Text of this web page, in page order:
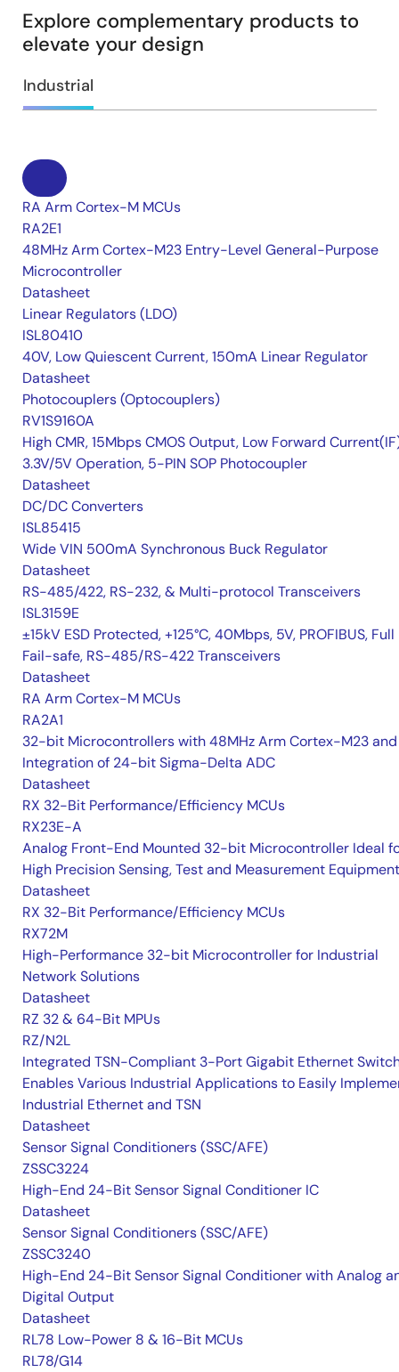
Explore complementary products to
elevate your design
Industrial
RA Arm Cortex-M MCUs
RA2E1
48MHz Arm Cortex-M23 Entry-Level General-Purpose
Microcontroller
Datasheet
Linear Regulators (LDO)
ISL80410
40V, Low Quiescent Current, 150mA Linear Regulator
Datasheet
Photocouplers (Optocouplers)
RV1S9160A
High CMR, 15Mbps CMOS Output, Low Forward
3.3V/5V Operation, 5-PIN SOP Photocoupler
Datasheet
DC/DC Converters
ISL85415
Wide VIN 500mA Synchronous Buck Regulator
Datasheet
RS-485/422, RS-232, & Multi-protocol Transceivers
ISL3159E
±15kV ESD Protected, +125°C, 40Mbps, 5V, PROFIBUS, Full
Fail-safe, RS-485/RS-422 Transceivers
Datasheet
RA Arm Cortex-M MCUs
RA2A1
32-bit Microcontrollers with 48MHz Arm Cortex-M23 and
Integration of 24-bit Sigma-Delta ADC
Datasheet
RX 32-Bit Performance/Efficiency MCUs
RX23E-A
Analog Front-End Mounted 32-bit Microcontroller Ideal
High Precision Sensing, Test and Measurement Equipment
Datasheet
RX 32-Bit Performance/Efficiency MCUs
RX72M
High-Performance 32-bit Microcontroller for Industrial
Network Solutions
Datasheet
RZ 32 & 64-Bit MPUs
RZ/N2L
Integrated TSN-Compliant 3-Port Gigabit Ethernet
Enables Various Industrial Applications to Easily
Industrial Ethernet and TSN
Datasheet
Sensor Signal Conditioners (SSC/AFE)
ZSSC3224
High-End 24-Bit Sensor Signal Conditioner IC
Datasheet
Sensor Signal Conditioners (SSC/AFE)
ZSSC3240
High-End 24-Bit Sensor Signal Conditioner with Analog
Digital Output
Datasheet
RL78 Low-Power 8 & 16-Bit MCUs
RL78/G14